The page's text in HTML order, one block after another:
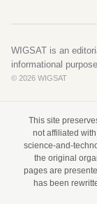
WIGSAT is an
informational
© 2026 WIGSAT
This site
not affiliated
science-and-
the original
pages are
has been